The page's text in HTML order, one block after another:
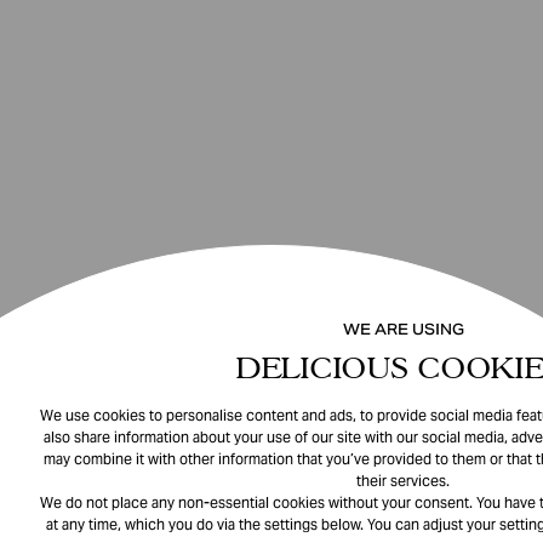
WE ARE USING
DELICIOUS
We use cookies to personalise content and ads, to provide social media
also share information about your use of our site with our social media,
may combine it with other information that you’ve provided to them or that
their services.
We do not place any non-essential cookies without your consent. You
at any time, which you do via the settings below. You can adjust your